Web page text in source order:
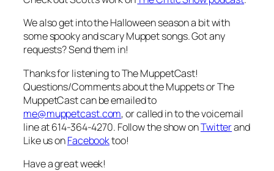
We also get into the Halloween season a bit with
some spooky and scary Muppet songs. Got any
requests? Send them in!
Thanks for listening to The MuppetCast!
Questions/Comments about the Muppets or The
MuppetCast can be emailed to
me@muppetcast.com, or called in to the voicemail
line at 614-364-4270. Follow the show onTwitterand
Like us onFacebooktoo!
Have a great week!